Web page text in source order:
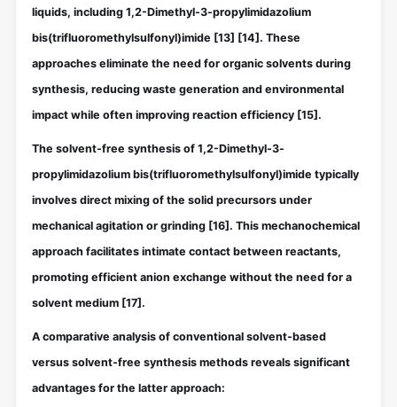
liquids, including 1,2-Dimethyl-3-propylimidazolium
bis(trifluoromethylsulfonyl)imide [13] [14] . These
approaches eliminate the need for organic solvents during
synthesis, reducing waste generation and environmental
impact while often improving reaction efficiency [15] .
The solvent-free synthesis of 1,2-Dimethyl-3-
propylimidazolium bis(trifluoromethylsulfonyl)imide typically
involves direct mixing of the solid precursors under
mechanical agitation or grinding [16] . This mechanochemical
approach facilitates intimate contact between reactants,
promoting efficient anion exchange without the need for a
solvent medium [17] .
A comparative analysis of conventional solvent-based
versus solvent-free synthesis methods reveals significant
advantages for the latter approach: